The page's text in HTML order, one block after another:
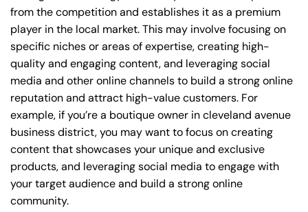
from the competition and establishes it as a premium
player in the local market. This may involve focusing on
specific niches or areas of expertise, creating high-
quality and engaging content, and leveraging social
media and other online channels to build a strong online
reputation and attract high-value customers. For
example, if you’re a boutique owner in cleveland avenue
business district, you may want to focus on creating
content that showcases your unique and exclusive
products, and leveraging social media to engage with
your target audience and build a strong online
community.